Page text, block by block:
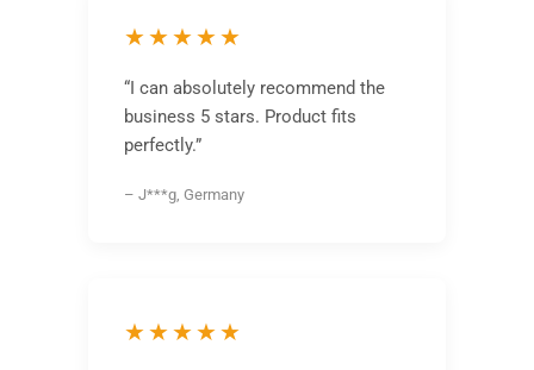
★★★★★
“I can absolutely recommend the
business 5 stars. Product fits
perfectly.”
– J***g, Germany
★★★★★